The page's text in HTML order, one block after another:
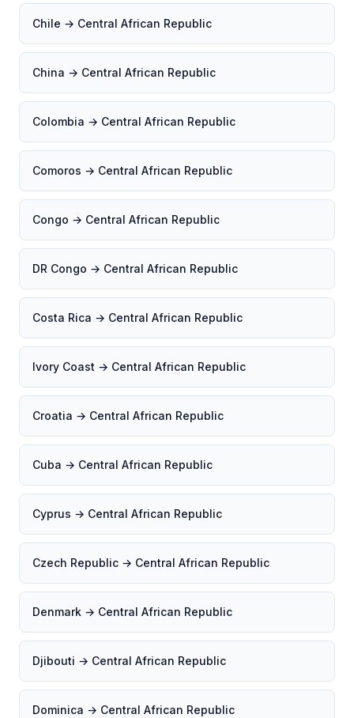
Chile → Central African Republic
China → Central African Republic
Colombia → Central African Republic
Comoros → Central African Republic
Congo → Central African Republic
DR Congo → Central African Republic
Costa Rica → Central African Republic
Ivory Coast → Central African Republic
Croatia → Central African Republic
Cuba → Central African Republic
Cyprus → Central African Republic
Czech Republic → Central African Republic
Denmark → Central African Republic
Djibouti → Central African Republic
Dominica → Central African Republic